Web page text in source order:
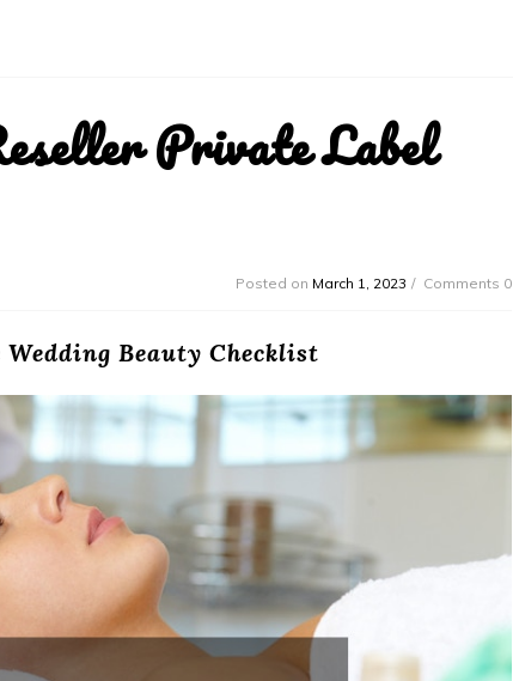
Private Label
Posted on March 1, 2023 Comments 0
Beauty Checklist